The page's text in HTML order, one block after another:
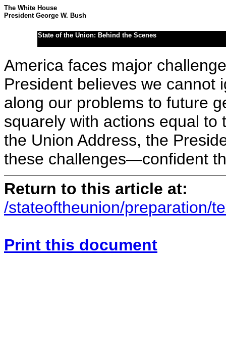
The White House
President George W. Bush
State of the Union: Behind the Scenes
America faces major
President believes we cannot
along our problems to future
squarely with actions equal
the Union Address, the
these challenges—confident
Return to this article at:
/stateoftheunion/preparation/
Print this document